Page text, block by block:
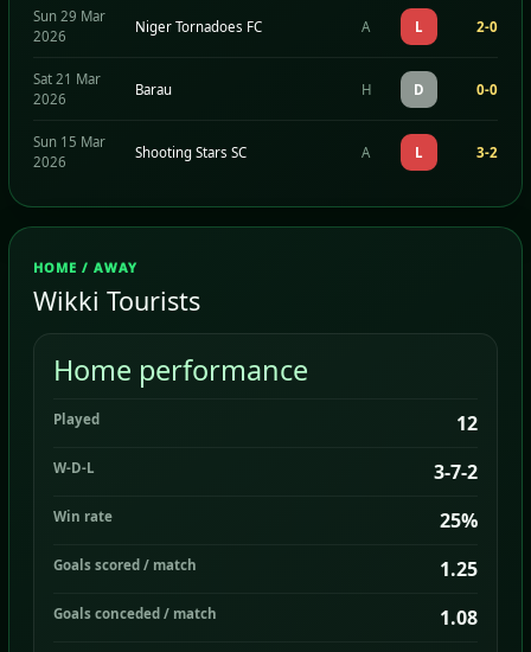
Sun 29 Mar
2026
Niger Tornadoes FC A L 2-0
Sat 21 Mar
2026
Barau H D 0-0
Sun 15 Mar
2026
Shooting Stars SC A L 3-2
HOME / AWAY
Wikki Tourists
Home performance
Played 12
W-D-L 3-7-2
Win rate 25%
Goals scored / match 1.25
Goals conceded / match 1.08